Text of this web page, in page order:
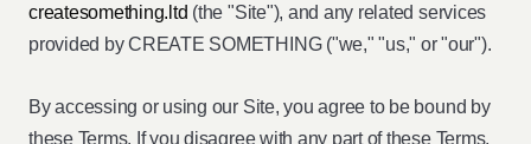
createsomething.ltd (the "Site"), and any related services
provided by CREATE SOMETHING ("we," "us," or "our").
By accessing or using our Site, you agree to be bound by
these Terms. If you disagree with any part of these Terms,